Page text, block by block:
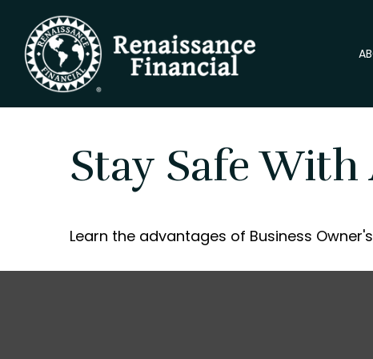
Stay Safe With
Learn the advantages of Business